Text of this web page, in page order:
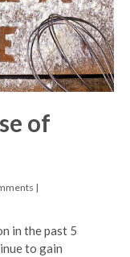
of
|
in the past 5
to gain